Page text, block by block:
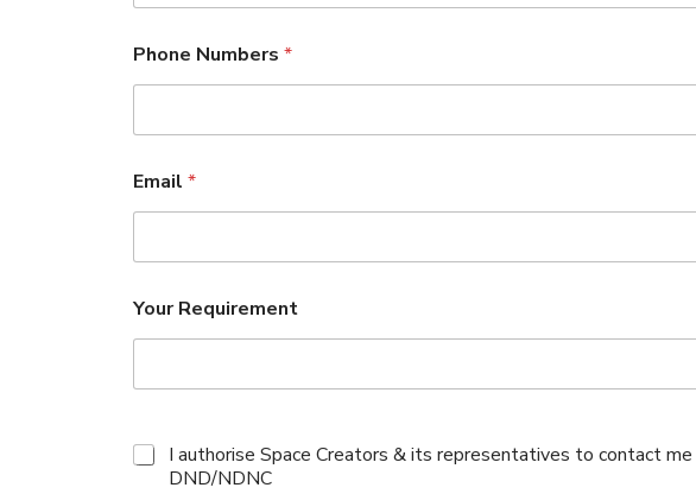
Phone Numbers *
Email *
Your Requirement
I authorise Space Creators & its representatives to contact
DND/NDNC